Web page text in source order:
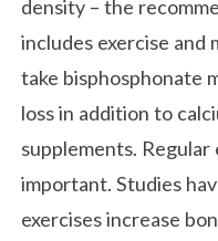
density – the
includes exercise
take bisphosphonate
loss in addition to
supplements.
important. Studies
exercises increase